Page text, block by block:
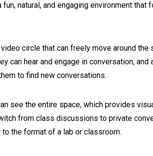
natural, and engaging environment that
circle that can freely move around the
can hear and engage in conversation, and
to find new conversations.
see the entire space, which provides
from class discussions to private
the format of a lab or classroom.